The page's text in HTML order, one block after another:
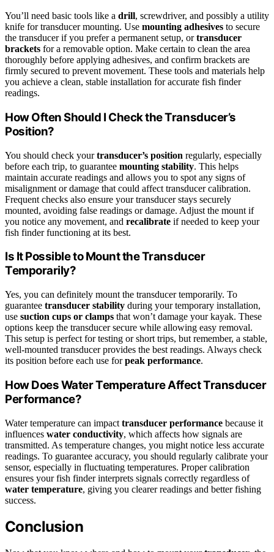
You’ll need basic tools like a drill, screwdriver, and possibly a utility
knife for transducer mounting. Use mounting adhesives to secure
the transducer if you prefer a permanent setup, ortransducer
brackets for a removable option. Make certain to clean the area
thoroughly before applying adhesives, and confirm brackets are
firmly secured to prevent movement. These tools and materials help
you achieve a clean, stable installation for accurate fish finder
readings.
How Often Should I Check the Transducer’s
Position?
You should check yourtransducer’s position regularly, especially
before each trip, to guarantee mounting stability. This helps
maintain accurate readings and allows you to spot any signs of
misalignment or damage that could affect transducer calibration.
Frequent checks also ensure your transducer stays securely
mounted, avoiding false readings or damage. Adjust the mount if
you notice any movement, and recalibrate if needed to keep your
fish finder functioning at its best.
Is It Possible to Mount the Transducer
Temporarily?
Yes, you can definitely mount the transducer temporarily. To
guarantee transducer stability during your temporary installation,
use suction cups or clamps that won’t damage your kayak. These
options keep the transducer secure while allowing easy removal.
This setup is perfect for testing or short trips, but remember, a stable,
well-mounted transducer provides the best readings. Always check
its position before each use forpeak performance.
How Does Water Temperature Affect Transducer
Performance?
Water temperature can impact transducer performance because it
influences water conductivity, which affects how signals are
transmitted. As temperature changes, you might notice less accurate
readings. To guarantee accuracy, you should regularly calibrate your
sensor, especially in fluctuating temperatures. Proper calibration
ensures your fish finder interprets signals correctly regardless of
water temperature, giving you clearer readings and better fishing
success.
Conclusion